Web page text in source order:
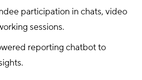
participation in chats, video
sessions.
reporting chatbot to